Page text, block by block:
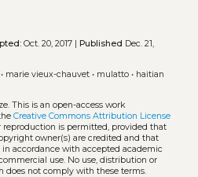
Oct. 20, 2017 | Published Dec. 21,
marie vieux-chauvet• mulatto• haitian
This is an open-access work
Creative Commons Attribution License
reproduction is permitted, provided that
owner(s) are credited and that
accordance with accepted academic
use. No use, distribution or
does not comply with these terms.